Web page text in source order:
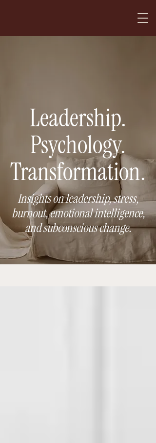
Leadership.
Psychology.
Transformation.
Insights on leadership, stress,
burnout, emotional intelligence,
and subconscious change.